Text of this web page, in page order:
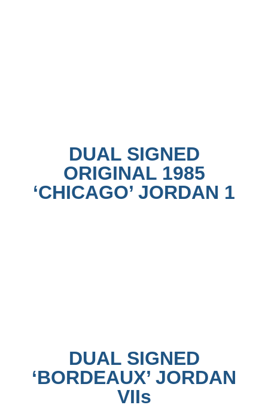
DUAL SIGNED
ORIGINAL 1985
‘CHICAGO’ JORDAN 1
DUAL SIGNED
‘BORDEAUX’ JORDAN
VIIs